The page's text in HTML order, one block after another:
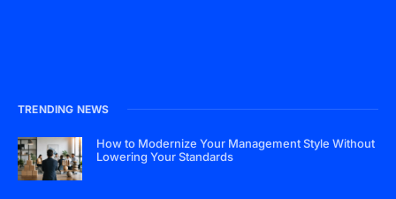
TRENDING NEWS
How to Modernize Your Management Style Without
Lowering Your Standards